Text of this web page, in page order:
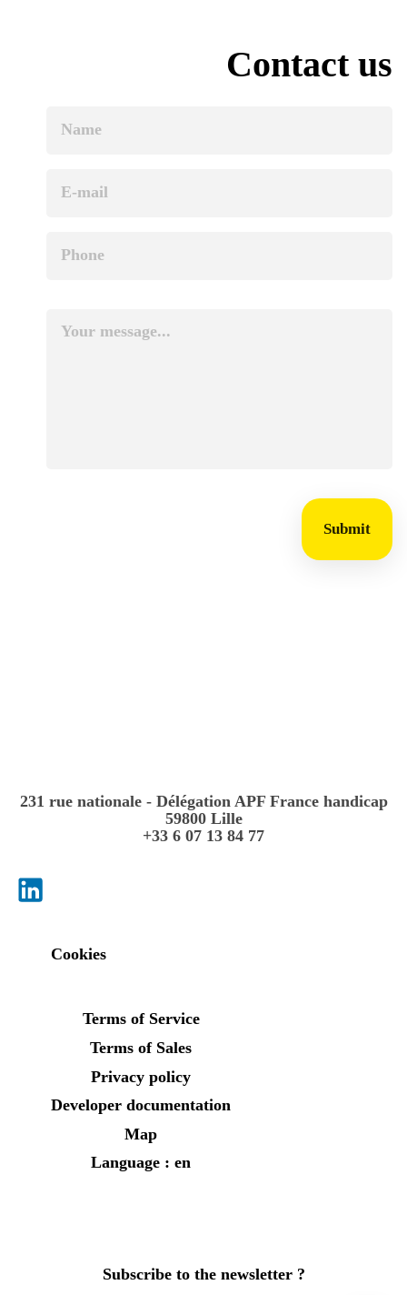
Contact us
Submit
231 rue nationale - Délégation APF France handicap
59800 Lille
+33 6 07 13 84 77
Cookies
Terms of Service
Terms of Sales
Privacy policy
Developer documentation
Map
Language : en
Subscribe to the newsletter ?